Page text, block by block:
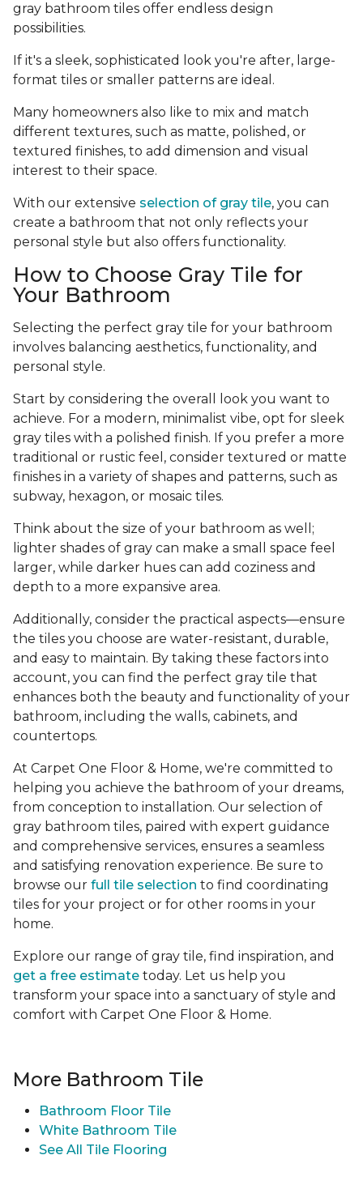
gray bathroom tiles offer endless design
possibilities.
If it's a sleek, sophisticated look you're after, large-
format tiles or smaller patterns are ideal.
Many homeowners also like to mix and match
different textures, such as matte, polished, or
textured finishes, to add dimension and visual
interest to their space.
With our extensive selection of gray tile, you can
create a bathroom that not only reflects your
personal style but also offers functionality.
How to Choose Gray Tile for
Your Bathroom
Selecting the perfect gray tile for your bathroom
involves balancing aesthetics, functionality, and
personal style.
Start by considering the overall look you want to
achieve. For a modern, minimalist vibe, opt for sleek
gray tiles with a polished finish. If you prefer a more
traditional or rustic feel, consider textured or matte
finishes in a variety of shapes and patterns, such as
subway, hexagon, or mosaic tiles.
Think about the size of your bathroom as well;
lighter shades of gray can make a small space feel
larger, while darker hues can add coziness and
depth to a more expansive area.
Additionally, consider the practical aspects—ensure
the tiles you choose are water-resistant, durable,
and easy to maintain. By taking these factors into
account, you can find the perfect gray tile that
enhances both the beauty and functionality of your
bathroom, including the walls, cabinets, and
countertops.
At Carpet One Floor & Home, we're committed to
helping you achieve the bathroom of your dreams,
from conception to installation. Our selection of
gray bathroom tiles, paired with expert guidance
and comprehensive services, ensures a seamless
and satisfying renovation experience. Be sure to
browse our full tile selection to find coordinating
tiles for your project or for other rooms in your
home.
Explore our range of gray tile, find inspiration, and
get a free estimate today. Let us help you
transform your space into a sanctuary of style and
comfort with Carpet One Floor & Home.
More Bathroom Tile
Bathroom Floor Tile
White Bathroom Tile
See All Tile Flooring